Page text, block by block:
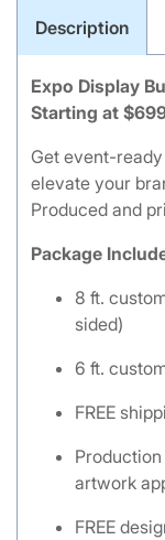
Description
Expo Display
Starting at
Get event-
elevate your
Produced and
Package
8 ft.
sided)
6 ft.
FREE
artwork
FREE